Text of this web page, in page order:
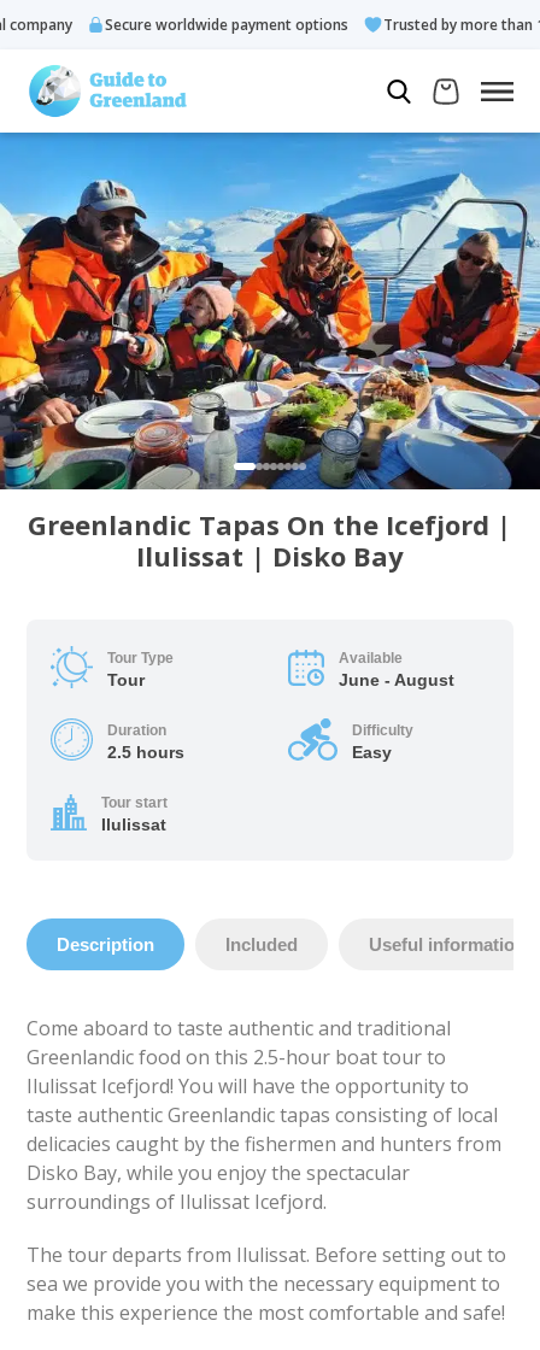
Secure worldwide payment options Trusted by more than
Greenlandic Tapas On the Icefjord |
Ilulissat | Disko Bay
Tour Type
Tour
Available
June - August
Duration
2.5 hours
Difficulty
Easy
Tour start
Ilulissat
Description Included Useful information
Come aboard to taste authentic and traditional
Greenlandic food on this 2.5-hour boat tour to
Ilulissat Icefjord! You will have the opportunity to
taste authentic Greenlandic tapas consisting of local
delicacies caught by the fishermen and hunters from
Disko Bay, while you enjoy the spectacular
surroundings of Ilulissat Icefjord.
The tour departs from Ilulissat. Before setting out to
sea we provide you with the necessary equipment to
make this experience the most comfortable and safe!